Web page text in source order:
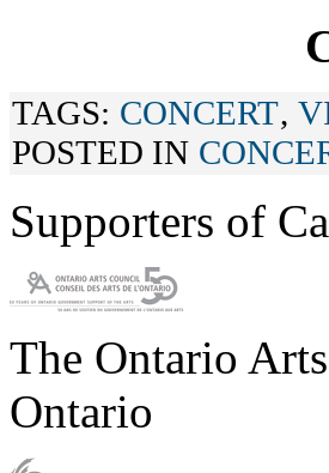
TAGS: CONCERT,
POSTED IN
Supporters of
The Ontario
Ontario